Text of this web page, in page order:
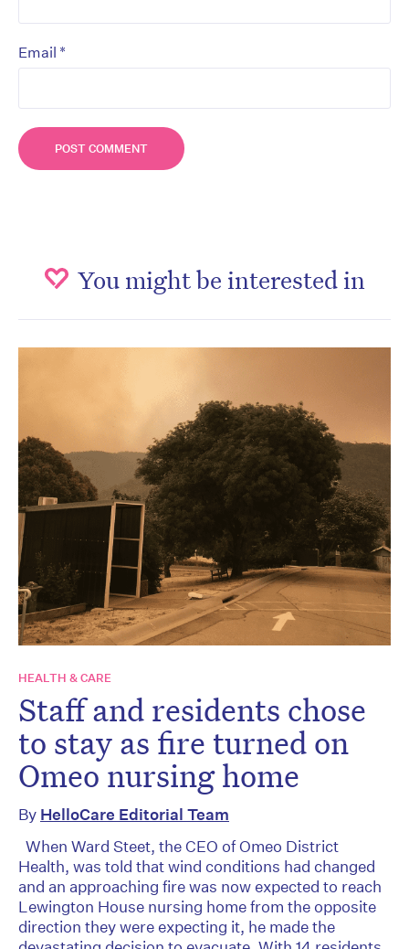
Email *
You might be interested in
HEALTH & CARE
Staff and residents chose
to stay as fire turned on
Omeo nursing home
By HelloCare Editorial Team
When Ward Steet, the CEO of Omeo District
Health, was told that wind conditions had changed
and an approaching fire was now expected to reach
Lewington House nursing home from the opposite
direction they were expecting it, he made the